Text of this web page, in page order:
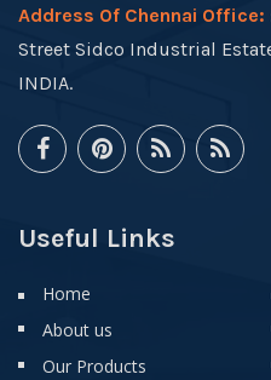
Address Of Chennai Office:
Street Sidco Industrial
INDIA.
Useful Links
Home
About us
Our Products